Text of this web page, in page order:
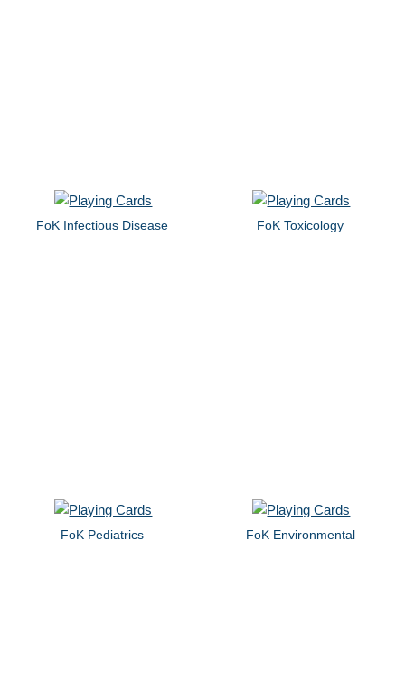
FoK Infectious Disease FoK Toxicology
FoK Pediatrics FoK Environmental